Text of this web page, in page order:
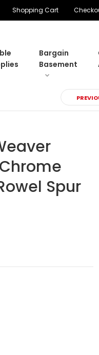
Shopping Cart
Bargain
Basement
Spur